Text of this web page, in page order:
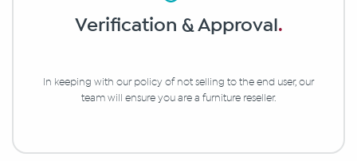
Verification & Approval.
In keeping with our policy of not selling to the end user, our
team will ensure you are a furniture reseller.